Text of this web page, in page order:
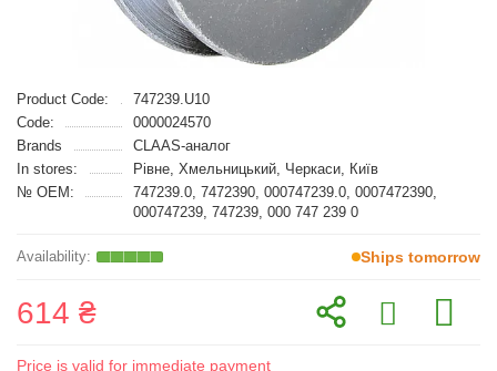
Product Code:
747239.U10
Code:
0000024570
Brands
CLAAS-аналог
In stores:
Рівне, Хмельницький, Черкаси, Київ
№ OEM:
747239.0, 7472390, 000747239.0, 0007472390,
000747239, 747239, 000 747 239 0
Ships tomorrow
614 ₴
Price is valid for immediate payment